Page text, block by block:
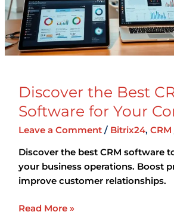
Discover the Best
Software for Your
Leave a Comment / Bitrix24, CRM
Discover the best CRM software
your business operations. Boost
improve customer relationships.
Company
Read More »